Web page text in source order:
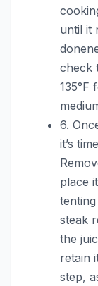
until it
check
135°F
6.
it’s
place
steak
the
retain
step,